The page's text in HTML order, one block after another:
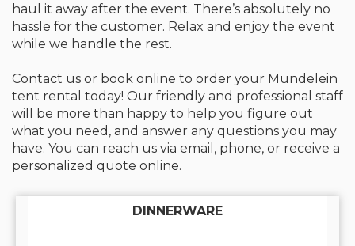
haul it away after the event. There’s absolutely no
hassle for the customer. Relax and enjoy the event
while we handle the rest.
Contact us or book online to order your Mundelein
tent rental today! Our friendly and professional staff
will be more than happy to help you figure out
what you need, and answer any questions you may
have. You can reach us via email, phone, or receive a
personalized quote online.
DINNERWARE